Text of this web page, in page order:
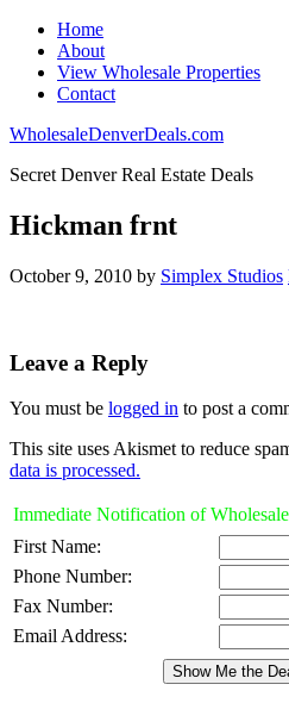
Home
About
View Wholesale Properties
Contact
WholesaleDenverDeals.com
Secret Denver Real Estate Deals
Hickman frnt
October 9, 2010 by Simplex Studios
Leave a Reply
You must be logged in to post a
This site uses Akismet to reduce
data is processed.
Immediate Notification of
First Name:
Phone Number:
Fax Number:
Email Address: